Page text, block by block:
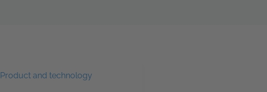
Product and technology